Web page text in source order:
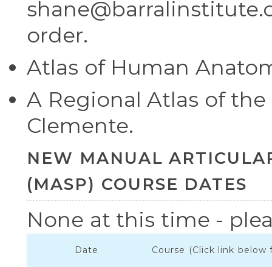
order.
Atlas of Human
A Regional Atlas of
Clemente.
NEW MANUAL
(MASP) COURSE DATES
None at this time -
Date Course (Click link